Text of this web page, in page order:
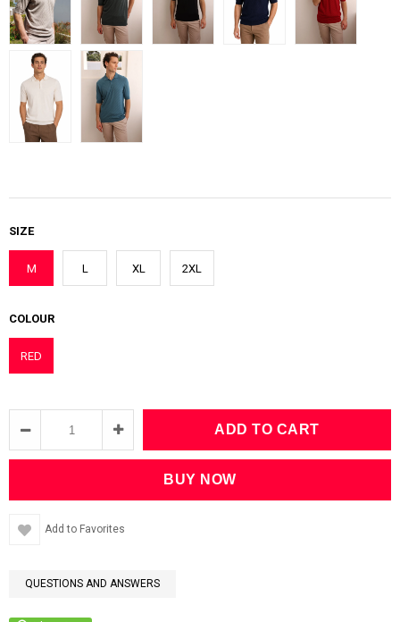
SIZE
M L XL 2XL
COLOUR
RED
Add to Favorites
QUESTIONS AND ANSWERS